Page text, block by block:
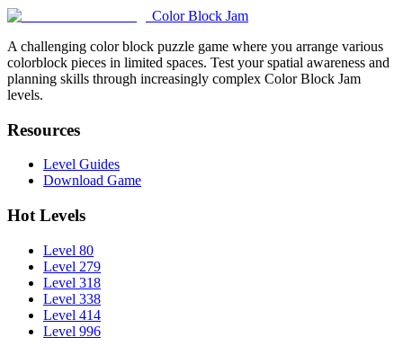
Color Block Jam
A challenging color block puzzle game where you arrange various
colorblock pieces in limited spaces. Test your spatial awareness and
planning skills through increasingly complex Color Block Jam
levels.
Resources
Level Guides
Download Game
Hot Levels
Level 80
Level 279
Level 318
Level 338
Level 414
Level 996